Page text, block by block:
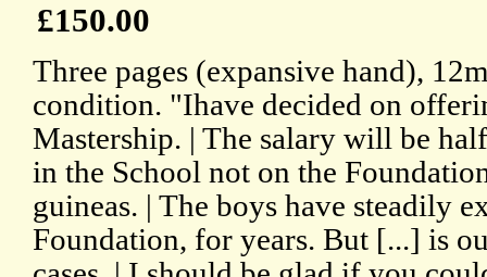
£150.00
Three pages (expansive hand),
condition. "Ihave decided on
Mastership. | The salary will be
in the School not on the
guineas. | The boys have steadily
Foundation, for years. But [...] is